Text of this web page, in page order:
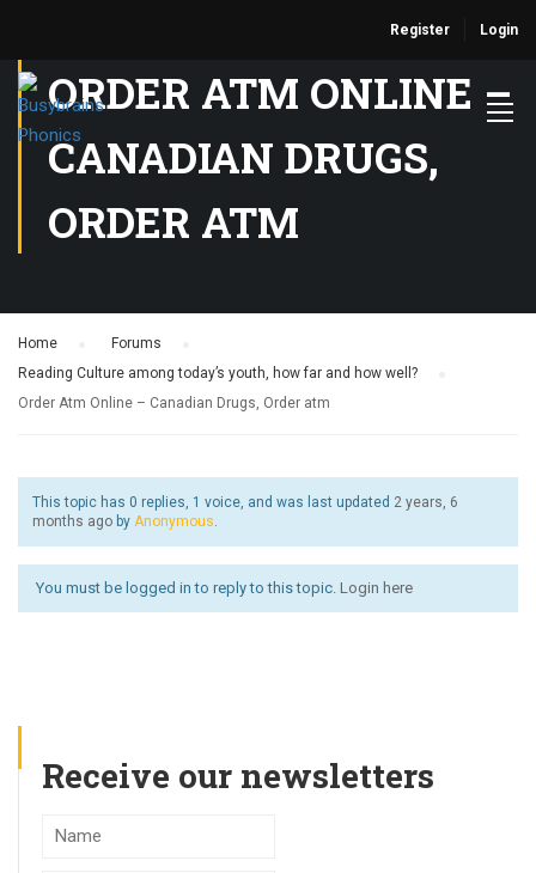
Register Login
ORDER ATM ONLINE –
CANADIAN DRUGS,
ORDER ATM
Home Forums
Reading Culture among today’s youth, how far and how well?
Order Atm Online – Canadian Drugs, Order atm
This topic has 0 replies, 1 voice, and was last updated 2 years, 6
months ago by Anonymous.
You must be logged in to reply to this topic. Login here
Receive our newsletters